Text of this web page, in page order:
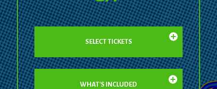
SELECT TICKETS
WHAT'S INCLUDED